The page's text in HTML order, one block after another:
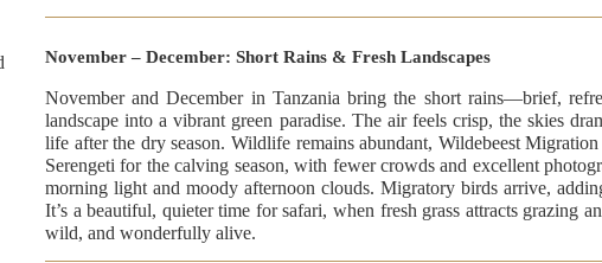
November – December: Short Rains & Fresh Landscapes
November and December in Tanzania bring the short rains—brief,
landscape into a vibrant green paradise. The air feels crisp, the skies
life after the dry season. Wildlife remains abundant, Wildebeest
Serengeti for the calving season, with fewer crowds and excellent
morning light and moody afternoon clouds. Migratory birds arrive,
It’s a beautiful, quieter time for safari, when fresh grass attracts grazing
wild, and wonderfully alive.